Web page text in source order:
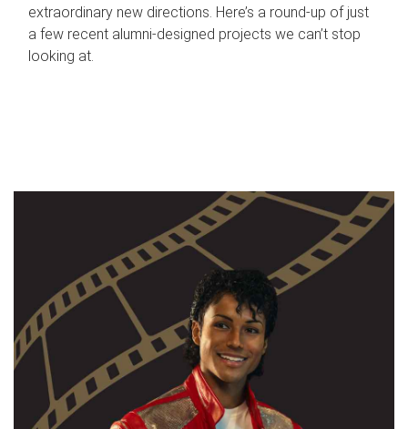
extraordinary new directions. Here’s a round-up of just
a few recent alumni-designed projects we can’t stop
looking at.